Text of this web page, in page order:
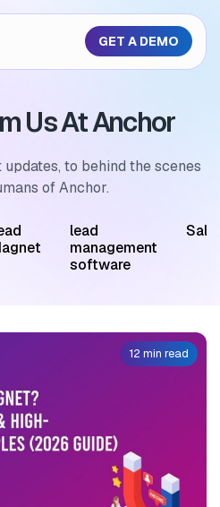
GET A DEMO
Us At Anchor
to behind the scenes
of Anchor.
lead
management
software
12 min read